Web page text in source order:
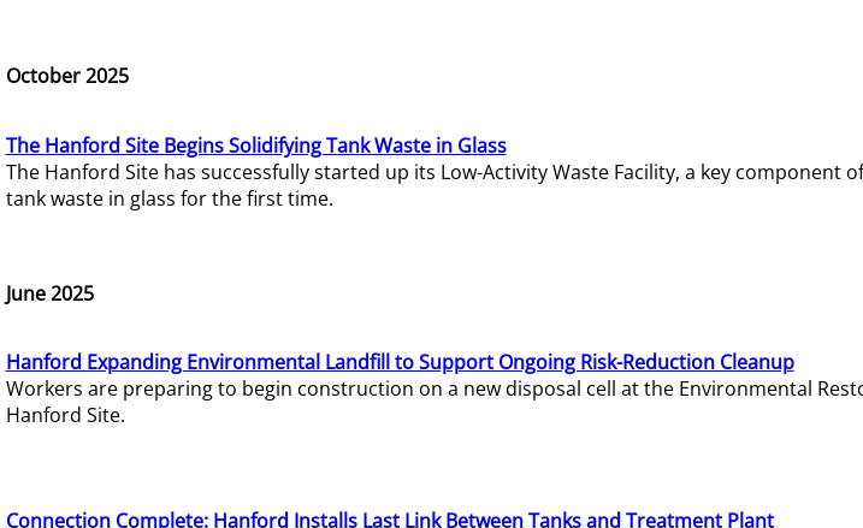
October 2025
The Hanford Site Begins Solidifying Tank Waste in Glass
The Hanford Site has successfully started up its Low-Activity Waste Facility, a key
tank waste in glass for the first time.
June 2025
Hanford Expanding Environmental Landfill to Support Ongoing Risk-Reduction Cleanup
Workers are preparing to begin construction on a new disposal cell at the Environmental
Hanford Site.
Connection Complete: Hanford Installs Last Link Between Tanks and Treatment Plant